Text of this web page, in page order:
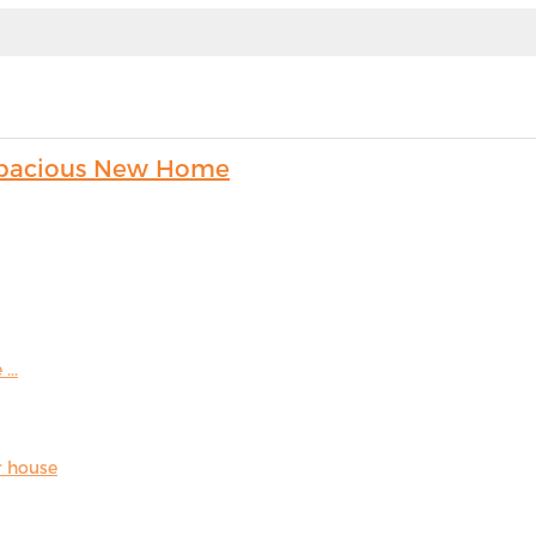
New Home
house